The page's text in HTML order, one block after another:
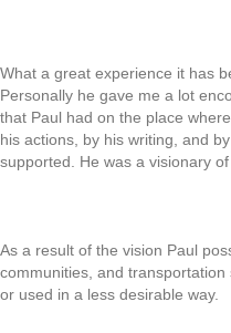
What a great experience it has
Personally he gave me a lot
that Paul had on the place
his actions, by his writing, and
supported. He was a visionary
As a result of the vision Paul
communities, and
or used in a less desirable way.